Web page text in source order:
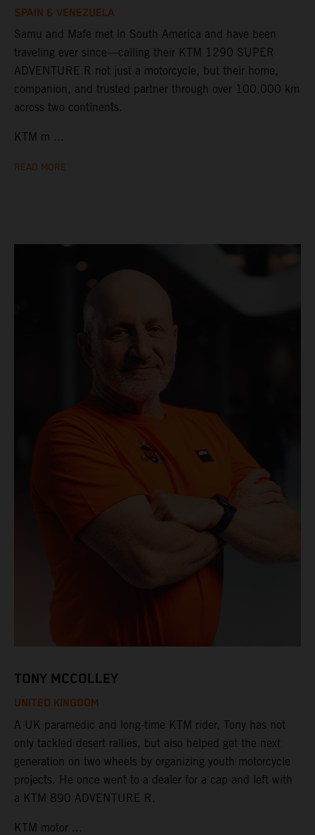
SPAIN & VENEZUELA
Samu and Mafe met in South America and have been
traveling ever since—calling their KTM 1290 SUPER
ADVENTURE R not just a motorcycle, but their home,
companion, and trusted partner through over 100,000 km
across two continents.
KTM m ...
READ MORE
TONY MCCOLLEY
UNITED KINGDOM
A UK paramedic and long-time KTM rider, Tony has not
only tackled desert rallies, but also helped get the next
generation on two wheels by organizing youth motorcycle
projects. He once went to a dealer for a cap and left with
a KTM 890 ADVENTURE R.
KTM motor ...